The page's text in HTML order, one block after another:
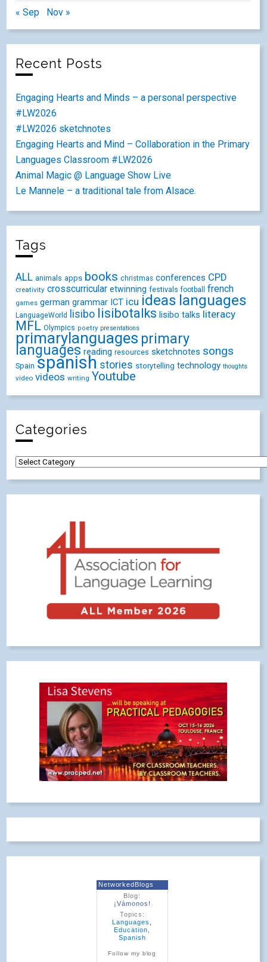
« Sep Nov »
Recent Posts
Engaging Hearts and Minds – a personal perspective
#LW2026
#LW2026 sketchnotes
Engaging Hearts and Mind – Collaboration in the Primary
Languages Classroom #LW2026
Animal Magic @ Language Show Live
Le Mannele – a traditional tale from Alsace.
Tags
ALL animals apps books christmas conferences CPD
creativity crosscurricular etwinning festivals football french
games german grammar ICT icu ideas languages
LanguageWorld lisibo lisibotalks lisibo talks literacy
MFL Olympics poetry presentations
primarylanguages primary
languages reading resources sketchnotes songs
Spain spanish stories storytelling technology thoughts
video videos writing Youtube
Categories
NetworkedBlogs
Blog:
¡Vámonos!
Topics:
Languages
Education
Spanish
Follow my blog